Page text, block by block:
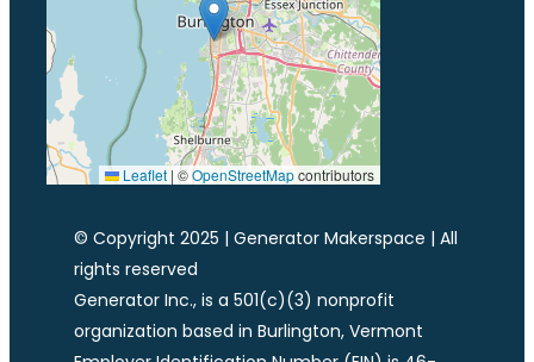
Leaflet | ©OpenStreetMapcontributors
© Copyright 2025 | Generator Makerspace | All
rights reserved
Generator Inc., is a 501(c)(3) nonprofit
organization based in Burlington, Vermont